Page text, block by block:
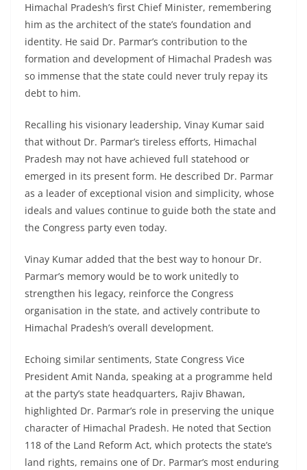
Himachal Pradesh’s first Chief Minister, remembering
him as the architect of the state’s foundation and
identity. He said Dr. Parmar’s contribution to the
formation and development of Himachal Pradesh was
so immense that the state could never truly repay its
debt to him.
Recalling his visionary leadership, Vinay Kumar said
that without Dr. Parmar’s tireless efforts, Himachal
Pradesh may not have achieved full statehood or
emerged in its present form. He described Dr. Parmar
as a leader of exceptional vision and simplicity, whose
ideals and values continue to guide both the state and
the Congress party even today.
Vinay Kumar added that the best way to honour Dr.
Parmar’s memory would be to work unitedly to
strengthen his legacy, reinforce the Congress
organisation in the state, and actively contribute to
Himachal Pradesh’s overall development.
Echoing similar sentiments, State Congress Vice
President Amit Nanda, speaking at a programme held
at the party’s state headquarters, Rajiv Bhawan,
highlighted Dr. Parmar’s role in preserving the unique
character of Himachal Pradesh. He noted that Section
118 of the Land Reform Act, which protects the state’s
land rights, remains one of Dr. Parmar’s most enduring